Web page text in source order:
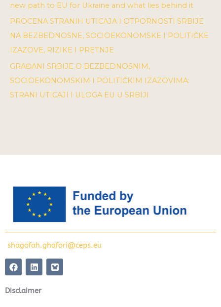
new path to EU for Ukraine and what lies behind it
PROCENA STRANIH UTICAJA I OTPORNOSTI SRBIJE
NA BEZBEDNOSNE, SOCIOEKONOMSKE I POLITIČKE
IZAZOVE, RIZIKE I PRETNJE
GRAĐANI SRBIJE O BEZBEDNOSNIM,
SOCIOEKONOMSKIM I POLITIČKIM IZAZOVIMA:
STRANI UTICAJI I ULOGA EU U SRBIJI
shagofah.ghafori@ceps.eu
F
a
e
b
L
i
k
e
Disclaimer